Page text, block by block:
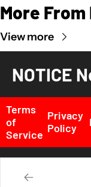
More From
View more
NOTICE
Terms
of
Service
Privacy
Policy